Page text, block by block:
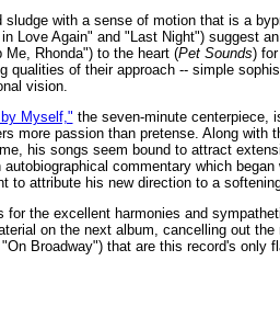
with a sense of motion that is a
Love Again" and "Last Night") suggest
Rhonda") to the heart (Pet Sounds)
of their approach -- simple
vision.
Myself," the seven-minute centerpiece,
more passion than pretense. Along with
his songs seem bound to attract
commentary which
to attribute his new direction to a
the excellent harmonies and
on the next album, cancelling out
Broadway") that are this record's only